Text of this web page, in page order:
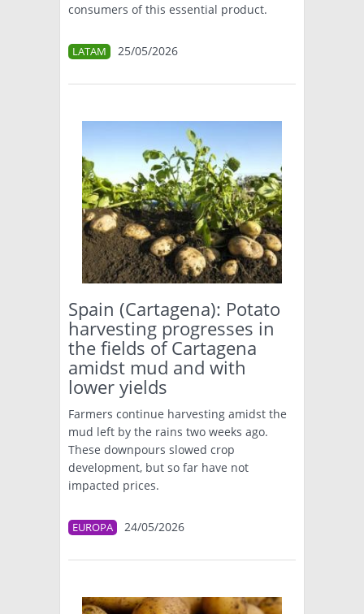
QUIENES SOMOS
consumers of this essential product.
LATAM 25/05/2026
Spain (Cartagena): Potato
harvesting progresses in
the fields of Cartagena
amidst mud and with
lower yields
Farmers continue harvesting amidst the
mud left by the rains two weeks ago.
These downpours slowed crop
development, but so far have not
impacted prices.
EUROPA 24/05/2026